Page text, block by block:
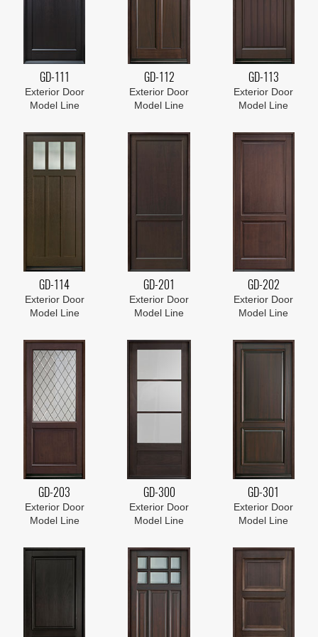
GD-111
Exterior Door
Model Line
GD-112
Exterior Door
Model Line
GD-113
Exterior Door
Model Line
GD-114
Exterior Door
Model Line
GD-201
Exterior Door
Model Line
GD-202
Exterior Door
Model Line
GD-203
Exterior Door
Model Line
GD-300
Exterior Door
Model Line
GD-301
Exterior Door
Model Line